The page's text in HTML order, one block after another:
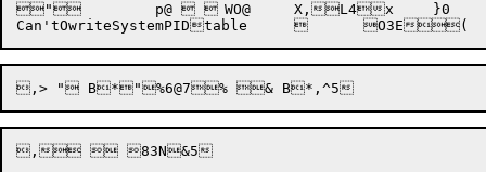
" 	p@  	WO@	X,L4x	}0	r$IPCF Reception failureSJ0O3Ev	Releasing already released IPCF messageeO3E{,>	T,>,>,~a:~,^,^,^	T>,~XHXH! er`7 Sp@ SP8Becoming   (PID = )w@PID Index out of rangea'O3E	
Can'tOwriteSystemPIDtable